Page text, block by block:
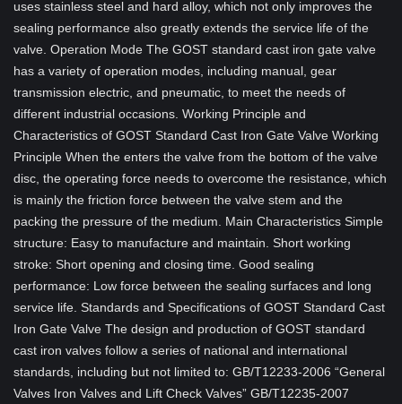
uses stainless steel and hard alloy, which not only improves the
sealing performance also greatly extends the service life of the
valve. Operation Mode The GOST standard cast iron gate valve
has a variety of operation modes, including manual, gear
transmission electric, and pneumatic, to meet the needs of
different industrial occasions. Working Principle and
Characteristics of GOST Standard Cast Iron Gate Valve Working
Principle When the enters the valve from the bottom of the valve
disc, the operating force needs to overcome the resistance, which
is mainly the friction force between the valve stem and the
packing the pressure of the medium. Main Characteristics Simple
structure: Easy to manufacture and maintain. Short working
stroke: Short opening and closing time. Good sealing
performance: Low force between the sealing surfaces and long
service life. Standards and Specifications of GOST Standard Cast
Iron Gate Valve The design and production of GOST standard
cast iron valves follow a series of national and international
standards, including but not limited to: GB/T12233-2006 “General
Valves Iron Valves and Lift Check Valves” GB/T12235-2007